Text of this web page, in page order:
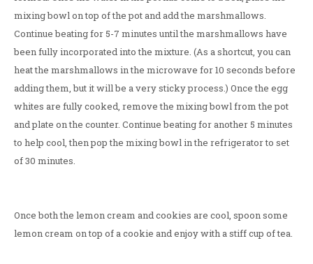
mixing bowl on top of the pot and add the marshmallows.
Continue beating for 5-7 minutes until the marshmallows have
been fully incorporated into the mixture. (As a shortcut, you can
heat the marshmallows in the microwave for 10 seconds before
adding them, but it will be a very sticky process.) Once the egg
whites are fully cooked, remove the mixing bowl from the pot
and plate on the counter. Continue beating for another 5 minutes
to help cool, then pop the mixing bowl in the refrigerator to set
of 30 minutes.
Once both the lemon cream and cookies are cool, spoon some
lemon cream on top of a cookie and enjoy with a stiff cup of tea.